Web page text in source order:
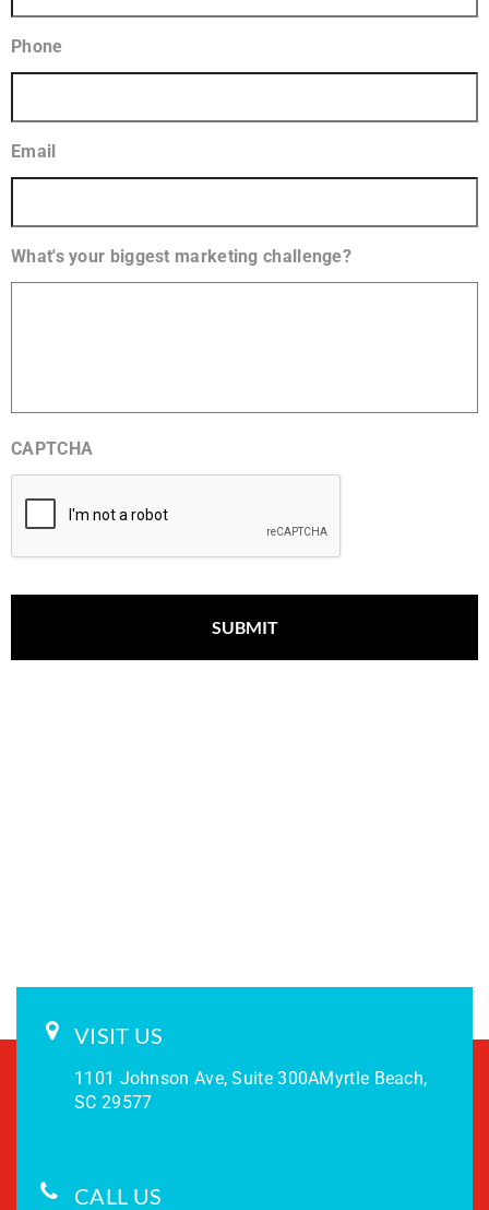
Phone
Email
What's your biggest marketing challenge?
CAPTCHA
VISIT US
1101 Johnson Ave, Suite 300AMyrtle Beach,
SC 29577
CALL US